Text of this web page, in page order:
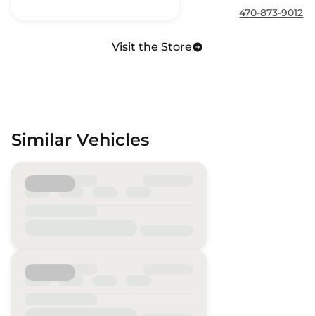
470-873-9012
Visit the Store
Similar Vehicles